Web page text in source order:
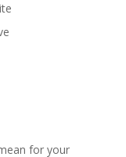
for your